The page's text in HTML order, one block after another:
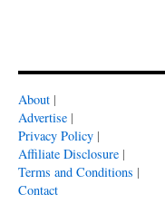
About |
Advertise |
Privacy Policy |
Affiliate Disclosure |
Terms and Conditions |
Contact